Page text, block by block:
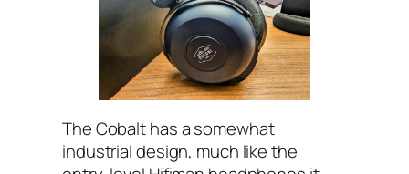
The Cobalt has a somewhat
industrial design, much like the